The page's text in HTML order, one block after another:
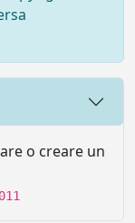
o creare un